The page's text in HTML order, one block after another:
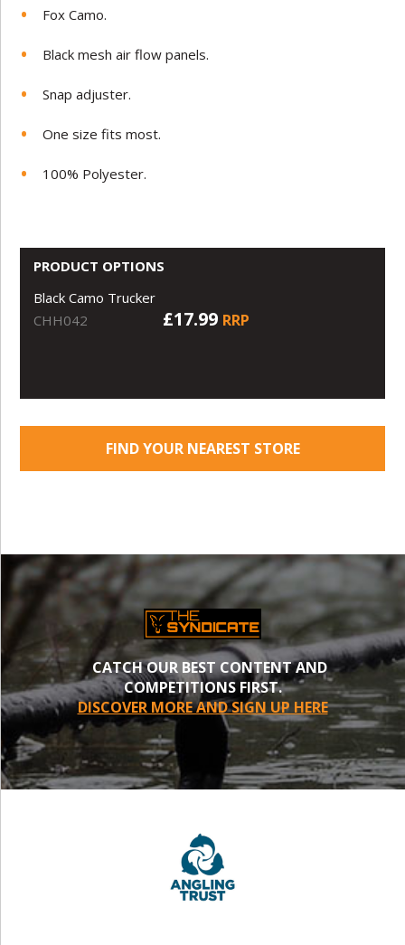
Fox Camo.
Black mesh air flow panels.
Snap adjuster.
One size fits most.
100% Polyester.
PRODUCT OPTIONS
Black Camo Trucker
CHH042
£17.99 RRP
FIND YOUR NEAREST STORE
CATCH OUR BEST CONTENT AND
COMPETITIONS FIRST.
DISCOVER MORE AND SIGN UP HERE